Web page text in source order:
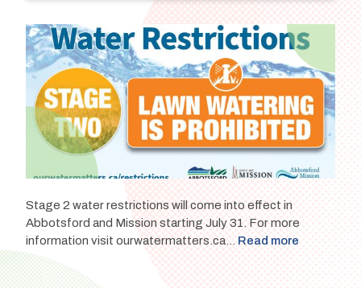
Stage 2 water restrictions will come into effect in
Abbotsford and Mission starting July 31. For more
information visit ourwatermatters.ca... Read more